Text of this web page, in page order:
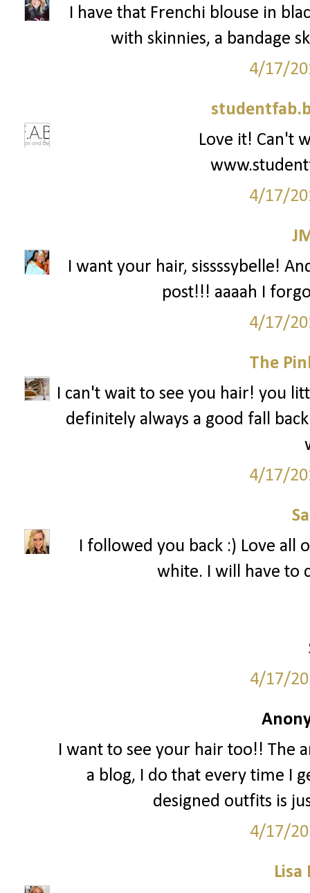
I have that Frenchi blouse in
with skinnies, a bandage
4/17/
Love it! Can't
4/17/
I want your hair, sissssybelle!
post!!! aaaah I
4/17/
The
I can't wait to see you hair! you
definitely always a good fall
4/17/
I followed you back :) Love all
white. I will have to
4/17/
I want to see your hair too!! The
a blog, I do that every time I
designed outfits is
4/17/
Lisa